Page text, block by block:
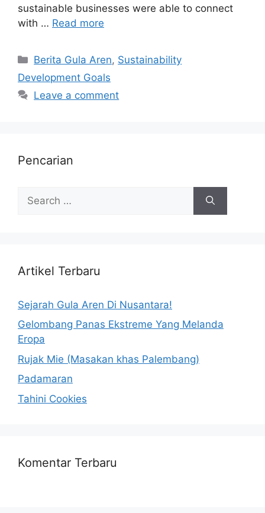
sustainable businesses were able to connect
with … Read more
Berita Gula Aren, Sustainability
Development Goals
Leave a comment
Pencarian
Artikel Terbaru
Sejarah Gula Aren Di Nusantara!
Gelombang Panas Ekstreme Yang Melanda
Eropa
Rujak Mie (Masakan khas Palembang)
Padamaran
Tahini Cookies
Komentar Terbaru